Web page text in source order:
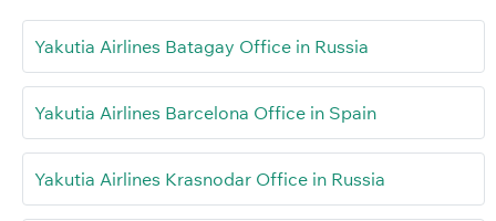
Yakutia Airlines Batagay Office in Russia
Yakutia Airlines Barcelona Office in Spain
Yakutia Airlines Krasnodar Office in Russia